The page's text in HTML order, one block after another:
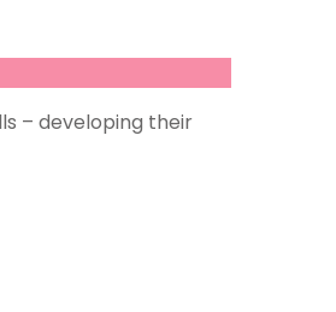
– developing their